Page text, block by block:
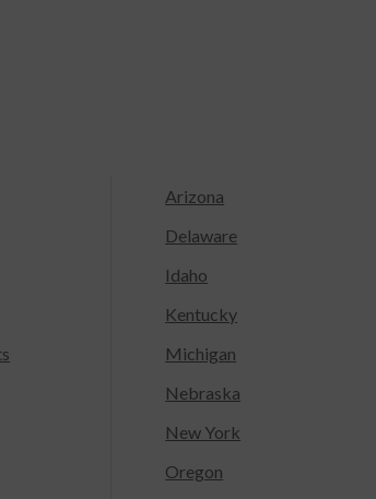
Arizona
Delaware
Idaho
Kentucky
Michigan
Nebraska
New York
Oregon